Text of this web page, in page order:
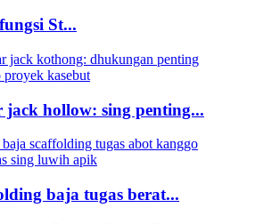
St...
jack hollow: sing penting...
baja tugas berat...